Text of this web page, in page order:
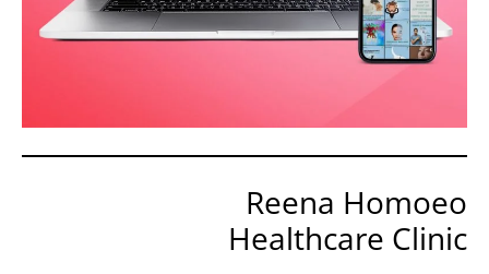
Reena Homoeo
Healthcare Clinic